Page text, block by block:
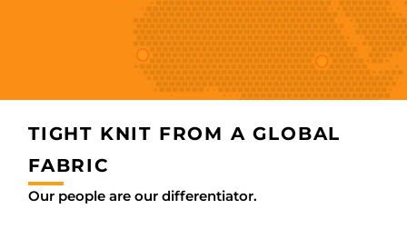
TIGHT KNIT FROM A GLOBAL
FABRIC
Our people are our differentiator.